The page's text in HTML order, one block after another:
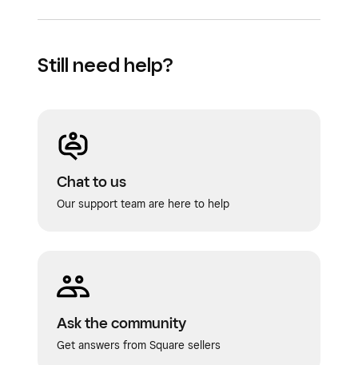
Still need help?
Chat to us
Our support team are here to help
Ask the community
Get answers from Square sellers